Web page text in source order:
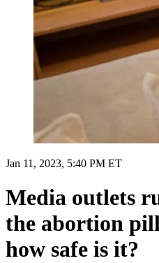
Jan 11, 2023, 5:40 PM ET
Media outlets
the abortion pill
how safe is it?